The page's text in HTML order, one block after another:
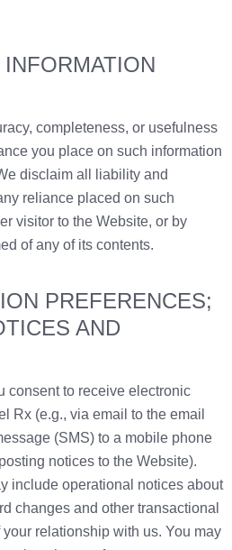
completeness, or usefulness
you place on such information
disclaim all liability and
reliance placed on such
visitor to the Website, or by
of any of its contents.
PREFERENCES;
AND
consent to receive electronic
Rx (e.g., via email to the email
(SMS) to a mobile phone
notices to the Website).
include operational notices about
changes and other transactional
relationship with us. You may